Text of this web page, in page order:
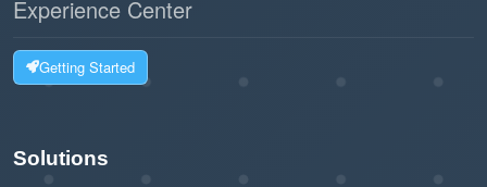
Experience Center
Getting Started
Solutions